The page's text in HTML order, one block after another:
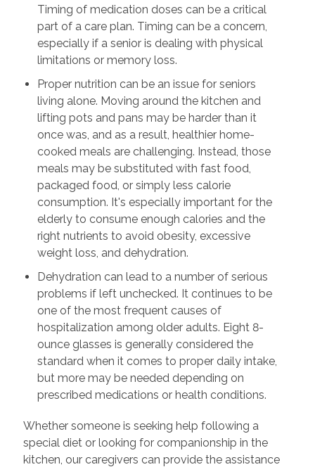
Timing of medication doses can be a critical
part of a care plan. Timing can be a concern,
especially if a senior is dealing with physical
limitations or memory loss.
Proper nutrition can be an issue for seniors
living alone. Moving around the kitchen and
lifting pots and pans may be harder than it
once was, and as a result, healthier home-
cooked meals are challenging. Instead, those
meals may be substituted with fast food,
packaged food, or simply less calorie
consumption. It's especially important for the
elderly to consume enough calories and the
right nutrients to avoid obesity, excessive
weight loss, and dehydration.
Dehydration can lead to a number of serious
problems if left unchecked. It continues to be
one of the most frequent causes of
hospitalization among older adults. Eight 8-
ounce glasses is generally considered the
standard when it comes to proper daily intake,
but more may be needed depending on
prescribed medications or health conditions.
Whether someone is seeking help following a
special diet or looking for companionship in the
kitchen, our caregivers can provide the assistance